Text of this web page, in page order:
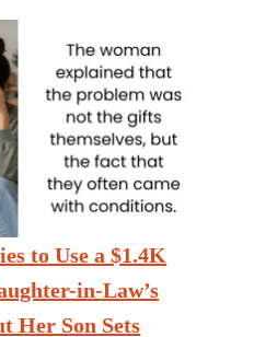
to Use a $1.4K
in-Law’s
Her Son Sets